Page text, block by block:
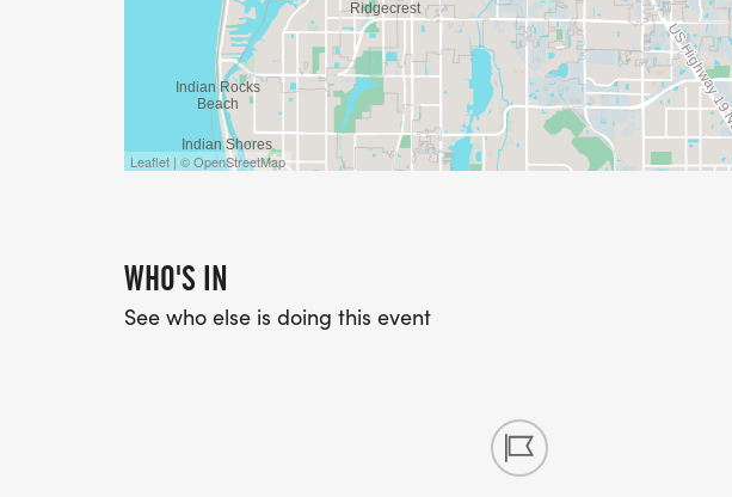
Leaflet | © OpenStreetMap
WHO'S IN
See who else is doing this event